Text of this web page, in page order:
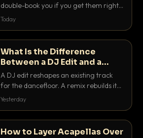
double-book you if you get them right.
Here is how to build a set that fills the
Today
What Is the Difference
Between a DJ Edit and a
Remix?
A DJ edit reshapes an existing track
for the dancefloor. A remix rebuilds it
into something new. Here is exactly
Yesterday
How to Layer Acapellas Over